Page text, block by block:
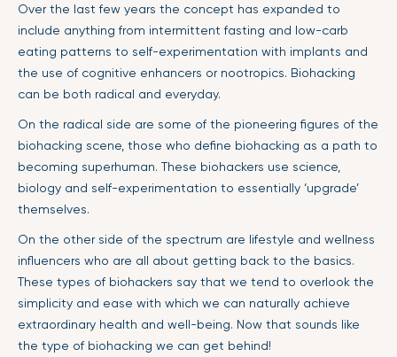
Over the last few years the concept has expanded to
include anything from intermittent fasting and low-carb
eating patterns to self-experimentation with implants and
the use of cognitive enhancers or nootropics. Biohacking
can be both radical and everyday.
On the radical side are some of the pioneering figures of the
biohacking scene, those who define biohacking as a path to
becoming superhuman. These biohackers use science,
biology and self-experimentation to essentially ‘upgrade’
themselves.
On the other side of the spectrum are lifestyle and wellness
influencers who are all about getting back to the basics.
These types of biohackers say that we tend to overlook the
simplicity and ease with which we can naturally achieve
extraordinary health and well-being. Now that sounds like
the type of biohacking we can get behind!